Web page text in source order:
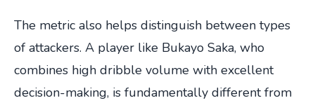
The metric also helps distinguish between types
of attackers. A player like Bukayo Saka, who
combines high dribble volume with excellent
decision-making, is fundamentally different from